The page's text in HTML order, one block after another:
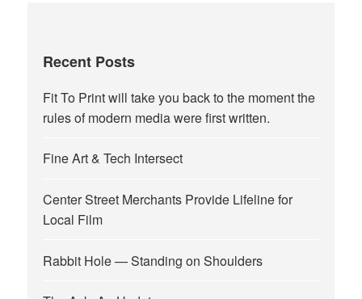
Recent Posts
Fit To Print will take you back to the moment the
rules of modern media were first written.
Fine Art & Tech Intersect
Center Street Merchants Provide Lifeline for
Local Film
Rabbit Hole — Standing on Shoulders